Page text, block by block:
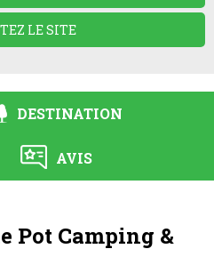
LE SITE
DESTINATION
AVIS
Pot Camping &